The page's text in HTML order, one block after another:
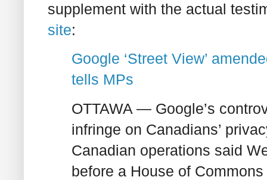
supplement with the actual
site:
Google ‘Street View’
tells MPs
OTTAWA — Google’s
infringe on Canadians’
Canadian operations said
before a House of